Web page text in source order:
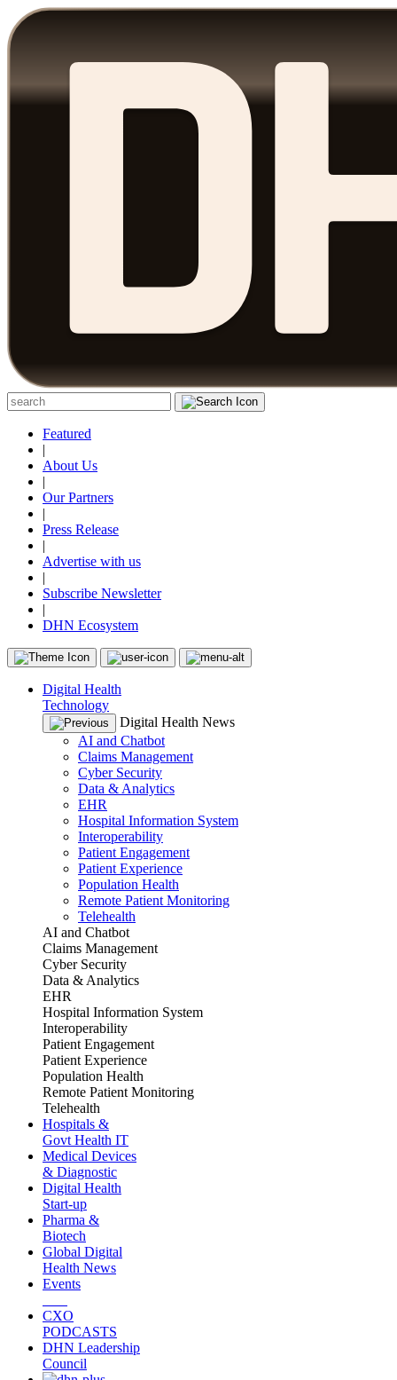
Featured
|
About Us
|
Our Partners
|
Press Release
|
Advertise with us
|
Subscribe Newsletter
|
DHN Ecosystem
Digital Health
Technology
Digital Health News
AI and Chatbot
Claims Management
Cyber Security
Data & Analytics
EHR
Hospital Information System
Interoperability
Patient Engagement
Patient Experience
Population Health
Remote Patient Monitoring
Telehealth
AI and Chatbot
Claims Management
Cyber Security
Data & Analytics
EHR
Hospital Information System
Interoperability
Patient Engagement
Patient Experience
Population Health
Remote Patient Monitoring
Telehealth
Hospitals &
Govt Health IT
Medical Devices
& Diagnostic
Digital Health
Start-up
Pharma &
Biotech
Global Digital
Health News
Events
CXO
PODCASTS
DHN Leadership
Council